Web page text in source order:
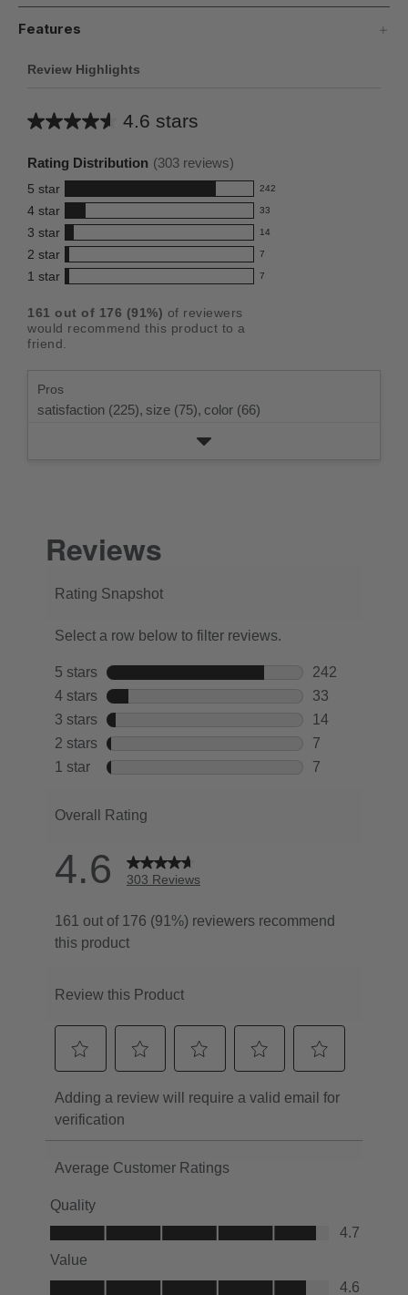
Features
Review Highlights
4.6 stars
Average
this
product:
4.6
out
of
5
stars
Rating Distribution (303 reviews)
5 star 242
242
reviews
with
5
star
rating.
4 star 33
33
reviews
with
4
rating.
3 star 14
14
reviews
with
star
rating.
2 star 7
7
reviews
2
star
1 star 7
7
with
1
161 out of 176 (91%) of reviewers
would recommend this product to a
friend.
Pros
satisfaction (225), size (75), color (66)